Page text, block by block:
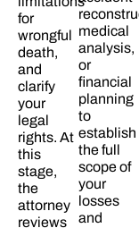
for
wrongful
death,
and
clarify
your
legal
rights. At
this
stage,
the
attorney
reviews
medical
analysis,
or
financial
planning
to
establish
the full
scope of
your
losses
and